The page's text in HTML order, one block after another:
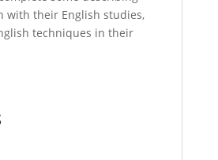
with their English studies,
techniques in their